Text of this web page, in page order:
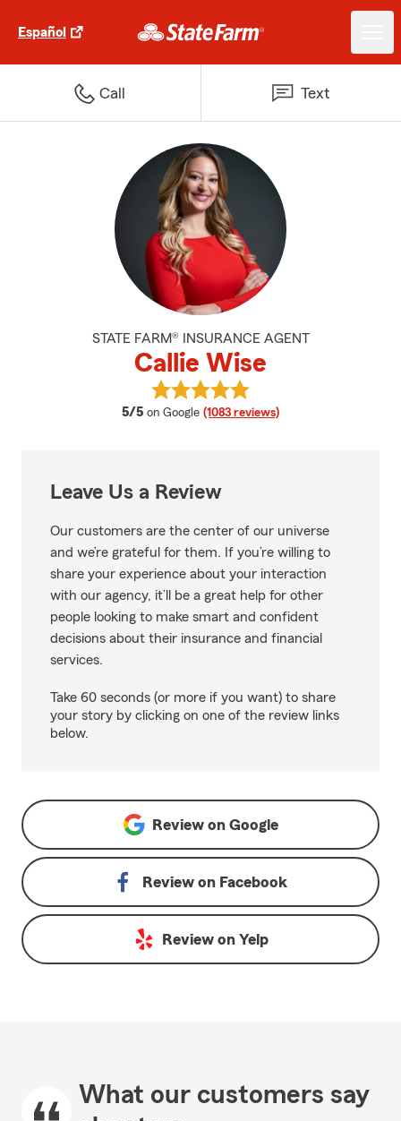
Español
Call Text
STATE FARM® INSURANCE AGENT
Callie Wise
5/5 average rating
on Google (1083 reviews)
View Callie Wise's reviews on
Leave Us a Review
Our customers are the center of our universe
and we’re grateful for them. If you’re willing to
share your experience about your interaction
with our agency, it’ll be a great help for other
people looking to make smart and confident
decisions about their insurance and financial
services.
Take 60 seconds (or more if you want) to share
your story by clicking on one of the review links
below.
Review on Google
Review on Facebook
Review on Yelp
What our customers say